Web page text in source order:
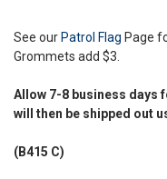
See our Patrol Flag Page
Grommets add $3.
Allow 7-8 business days
will then be shipped out
(B415 C)